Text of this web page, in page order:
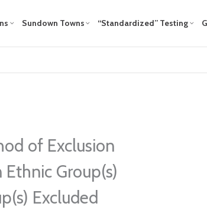
Sundown Towns “Standardized” Testing
of Exclusion
Ethnic Group(s)
Excluded